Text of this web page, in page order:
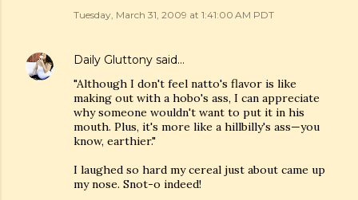
Tuesday, March 31, 2009 at 1:41:00 AM PDT
Daily Gluttony said…
"Although I don't feel natto's flavor is like
making out with a hobo's ass, I can appreciate
why someone wouldn't want to put it in his
mouth. Plus, it's more like a hillbilly's ass—you
know, earthier."
I laughed so hard my cereal just about came up
my nose. Snot-o indeed!